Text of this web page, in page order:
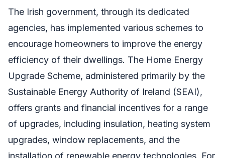
The Irish government, through its dedicated
agencies, has implemented various schemes to
encourage homeowners to improve the energy
efficiency of their dwellings. The Home Energy
Upgrade Scheme, administered primarily by the
Sustainable Energy Authority of Ireland (SEAI),
offers grants and financial incentives for a range
of upgrades, including insulation, heating system
upgrades, window replacements, and the
installation of renewable energy technologies. For